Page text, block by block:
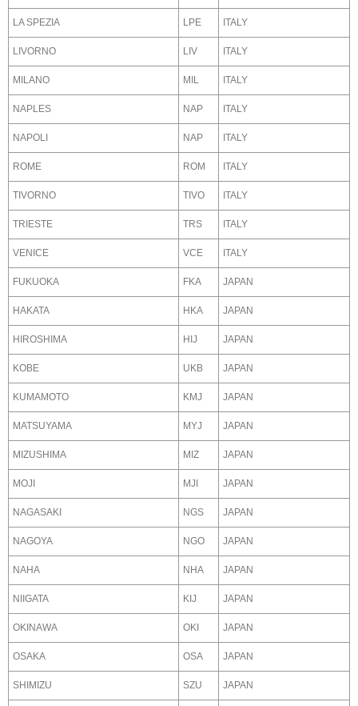
LA SPEZIA LPE ITALY
LIVORNO LIV ITALY
MILANO MIL ITALY
NAPLES NAP ITALY
NAPOLI NAP ITALY
ROME ROM ITALY
TIVORNO TIVO ITALY
TRIESTE TRS ITALY
VENICE VCE ITALY
FUKUOKA FKA JAPAN
HAKATA HKA JAPAN
HIROSHIMA HIJ JAPAN
KOBE UKB JAPAN
KUMAMOTO KMJ JAPAN
MATSUYAMA MYJ JAPAN
MIZUSHIMA MIZ JAPAN
MOJI MJI JAPAN
NAGASAKI NGS JAPAN
NAGOYA NGO JAPAN
NAHA NHA JAPAN
NIIGATA KIJ JAPAN
OKINAWA OKI JAPAN
OSAKA OSA JAPAN
SHIMIZU SZU JAPAN